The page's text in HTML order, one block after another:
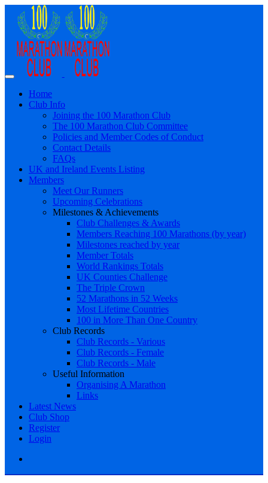
Home
Club Info
Joining the 100 Marathon Club
The 100 Marathon Club Committee
Policies and Member Codes of Conduct
Contact Details
FAQs
UK and Ireland Events Listing
Members
Meet Our Runners
Upcoming Celebrations
Milestones & Achievements
Club Challenges & Awards
Members Reaching 100 Marathons (by year)
Milestones reached by year
Member Totals
World Rankings Totals
UK Counties Challenge
The Triple Crown
52 Marathons in 52 Weeks
Most Lifetime Countries
100 in More Than One Country
Club Records
Club Records - Various
Club Records - Female
Club Records - Male
Useful Information
Organising A Marathon
Links
Latest News
Club Shop
Register
Login